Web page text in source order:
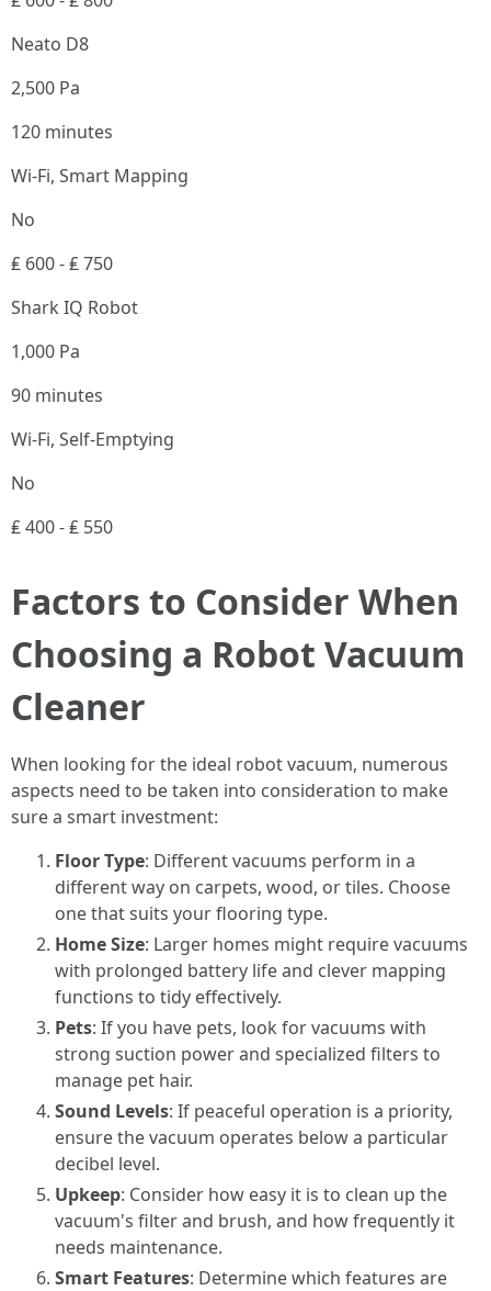
Neato D8
2,500 Pa
120 minutes
Wi-Fi, Smart Mapping
No
₤ 600 - ₤ 750
Shark IQ Robot
1,000 Pa
90 minutes
Wi-Fi, Self-Emptying
No
₤ 400 - ₤ 550
Factors to Consider When
Choosing a Robot Vacuum
Cleaner
When looking for the ideal robot vacuum, numerous
aspects need to be taken into consideration to make
sure a smart investment:
Floor Type: Different vacuums perform in a
different way on carpets, wood, or tiles. Choose
one that suits your flooring type.
Home Size: Larger homes might require vacuums
with prolonged battery life and clever mapping
functions to tidy effectively.
Pets: If you have pets, look for vacuums with
strong suction power and specialized filters to
manage pet hair.
Sound Levels: If peaceful operation is a priority,
ensure the vacuum operates below a particular
decibel level.
Upkeep: Consider how easy it is to clean up the
vacuum's filter and brush, and how frequently it
needs maintenance.
Smart Features: Determine which features are